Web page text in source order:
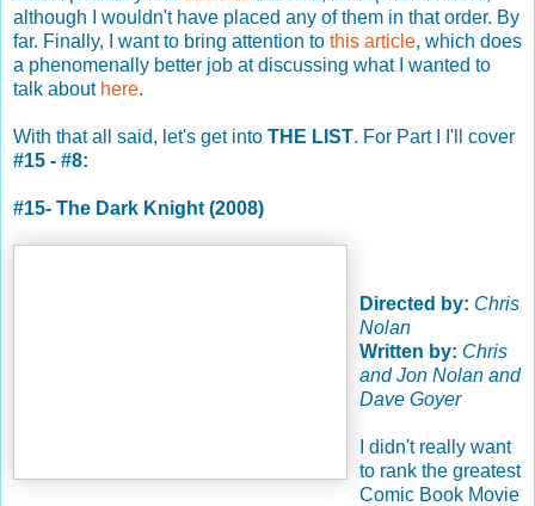
although I wouldn't have placed any of them in that order. By
far. Finally, I want to bring attention to this article, which does
a phenomenally better job at discussing what I wanted to
talk about here.
With that all said, let's get into THE LIST. For Part I I'll cover
#15 - #8:
#15- The Dark Knight (2008)
Directed by: Chris
Nolan
Written by: Chris
and Jon Nolan and
Dave Goyer
I didn't really want
to rank the greatest
Comic Book Movie